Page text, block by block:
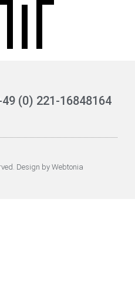
(0) 221-16848164
Design by Webtonia